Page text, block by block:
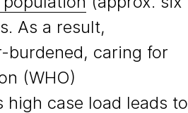
As a result,
burdened, caring for
(WHO)
high case load leads to